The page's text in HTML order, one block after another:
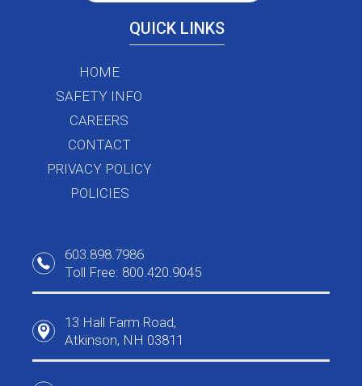
QUICK LINKS
HOME
SAFETY INFO
CAREERS
CONTACT
PRIVACY POLICY
POLICIES
603.898.7986
Toll Free: 800.420.9045
13 Hall Farm Road,
Atkinson, NH 03811